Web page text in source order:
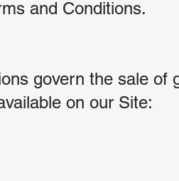
and Conditions.
govern the sale of
on our Site: